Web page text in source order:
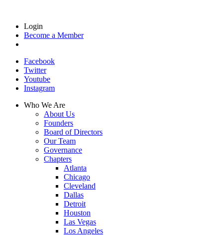
Login
Become a Member
Facebook
Twitter
Youtube
Instagram
Who We Are
About Us
Founders
Board of Directors
Our Team
Governance
Chapters
Atlanta
Chicago
Cleveland
Dallas
Detroit
Houston
Las Vegas
Los Angeles